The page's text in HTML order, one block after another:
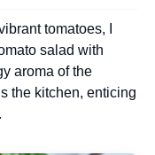
tomatoes, I
salad with
aroma of the
the kitchen, enticing